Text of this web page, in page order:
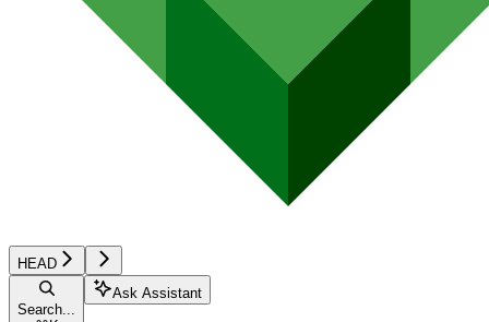
HEAD
Search...
Ask Assistant